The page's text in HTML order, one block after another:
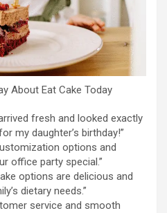
About Eat Cake Today
fresh and looked exactly
my daughter’s birthday!”
options and
office party special.”
options are delicious and
dietary needs.”
service and smooth